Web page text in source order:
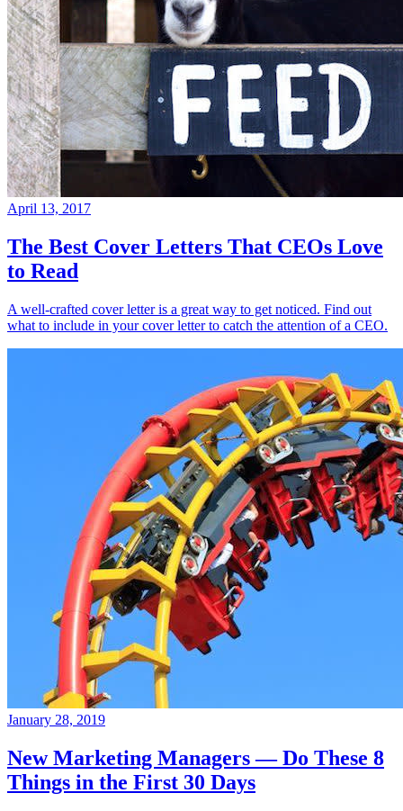
April 13, 2017
The Best Cover Letters That CEOs Love
to Read
A well-crafted cover letter is a great way to get noticed. Find out
what to include in your cover letter to catch the attention of a CEO.
January 28, 2019
New Marketing Managers — Do These 8
Things in the First 30 Days